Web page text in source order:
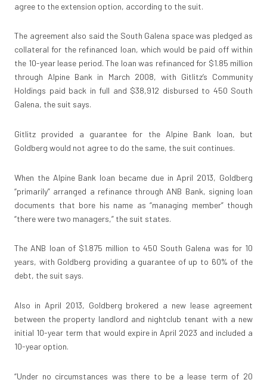
agree to the extension option, according to the suit.
The agreement also said the South Galena space was pledged as
collateral for the refinanced loan, which would be paid off within
the 10-year lease period. The loan was refinanced for $1.85 million
through Alpine Bank in March 2008, with Gitlitz’s Community
Holdings paid back in full and $38,912 disbursed to 450 South
Galena, the suit says.
Gitlitz provided a guarantee for the Alpine Bank loan, but
Goldberg would not agree to do the same, the suit continues.
When the Alpine Bank loan became due in April 2013, Goldberg
“primarily” arranged a refinance through ANB Bank, signing loan
documents that bore his name as “managing member” though
“there were two managers,” the suit states.
The ANB loan of $1.875 million to 450 South Galena was for 10
years, with Goldberg providing a guarantee of up to 60% of the
debt, the suit says.
Also in April 2013, Goldberg brokered a new lease agreement
between the property landlord and nightclub tenant with a new
initial 10-year term that would expire in April 2023 and included a
10-year option.
“Under no circumstances was there to be a lease term of 20